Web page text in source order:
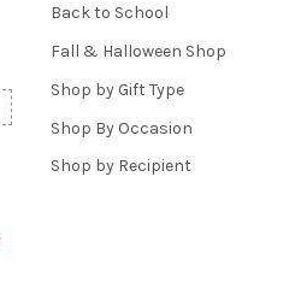
Back to School
Fall & Halloween Shop
Shop by Gift Type
Shop By Occasion
Shop by Recipient